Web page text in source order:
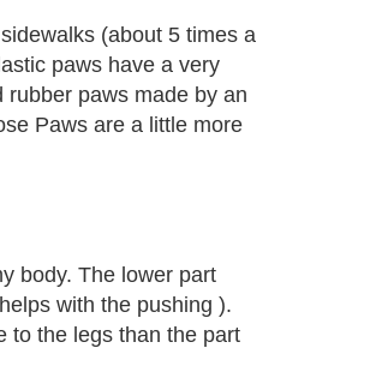
(about 5 times a
paws have a very
paws made by an
Paws are a little more
body. The lower part
with the pushing ).
to the legs than the part